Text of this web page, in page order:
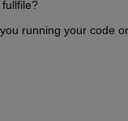
running your code